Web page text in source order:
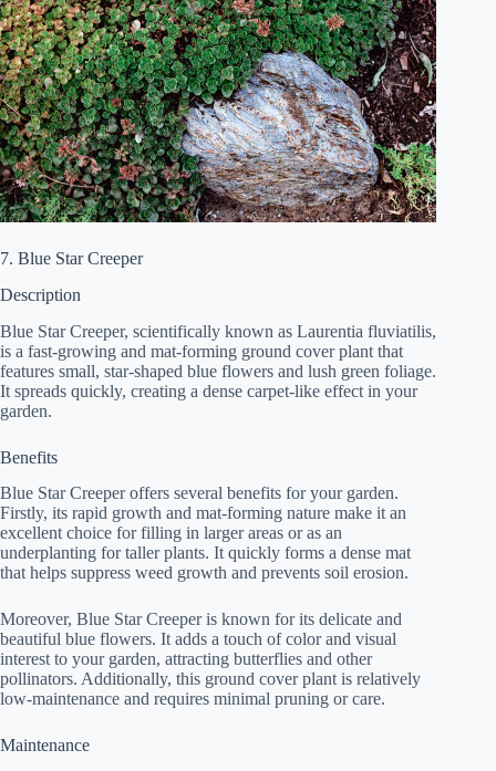
7. Blue Star Creeper
Description
Blue Star Creeper, scientifically known as Laurentia fluviatilis,
is a fast-growing and mat-forming ground cover plant that
features small, star-shaped blue flowers and lush green foliage.
It spreads quickly, creating a dense carpet-like effect in your
garden.
Benefits
Blue Star Creeper offers several benefits for your garden.
Firstly, its rapid growth and mat-forming nature make it an
excellent choice for filling in larger areas or as an
underplanting for taller plants. It quickly forms a dense mat
that helps suppress weed growth and prevents soil erosion.
Moreover, Blue Star Creeper is known for its delicate and
beautiful blue flowers. It adds a touch of color and visual
interest to your garden, attracting butterflies and other
pollinators. Additionally, this ground cover plant is relatively
low-maintenance and requires minimal pruning or care.
Maintenance